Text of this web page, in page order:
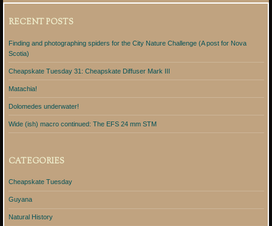
RECENT POSTS
Finding and photographing spiders for the City Nature Challenge (A post for Nova
Scotia)
Cheapskate Tuesday 31: Cheapskate Diffuser Mark III
Matachia!
Dolomedes underwater!
Wide (ish) macro continued: The EFS 24 mm STM
CATEGORIES
Cheapskate Tuesday
Guyana
Natural History